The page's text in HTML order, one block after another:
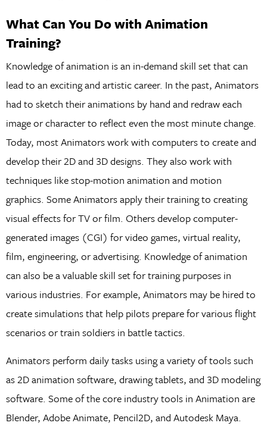
What Can You Do with Animation
Training?
Knowledge of animation is an in-demand skill set that can
lead to an exciting and artistic career. In the past, Animators
had to sketch their animations by hand and redraw each
image or character to reflect even the most minute change.
Today, most Animators work with computers to create and
develop their 2D and 3D designs. They also work with
techniques like stop-motion animation and motion
graphics. Some Animators apply their training to creating
visual effects for TV or film. Others develop computer-
generated images (CGI) for video games, virtual reality,
film, engineering, or advertising. Knowledge of animation
can also be a valuable skill set for training purposes in
various industries. For example, Animators may be hired to
create simulations that help pilots prepare for various flight
scenarios or train soldiers in battle tactics.
Animators perform daily tasks using a variety of tools such
as 2D animation software, drawing tablets, and 3D modeling
software. Some of the core industry tools in Animation are
Blender, Adobe Animate, Pencil2D, and Autodesk Maya.